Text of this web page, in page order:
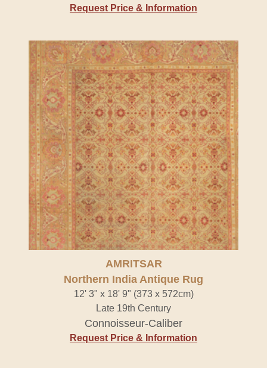
Request Price & Information
AMRITSAR
Northern India Antique Rug
12' 3" x 18' 9" (373 x 572cm)
Late 19th Century
Connoisseur-Caliber
Request Price & Information